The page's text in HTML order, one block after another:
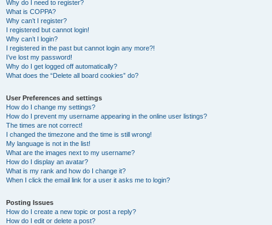
Why do I need to register?
What is COPPA?
Why can’t I register?
I registered but cannot login!
Why can’t I login?
I registered in the past but cannot login any more?!
I’ve lost my password!
Why do I get logged off automatically?
What does the “Delete all board cookies” do?
User Preferences and settings
How do I change my settings?
How do I prevent my username appearing in the online user listings?
The times are not correct!
I changed the timezone and the time is still wrong!
My language is not in the list!
What are the images next to my username?
How do I display an avatar?
What is my rank and how do I change it?
When I click the email link for a user it asks me to login?
Posting Issues
How do I create a new topic or post a reply?
How do I edit or delete a post?